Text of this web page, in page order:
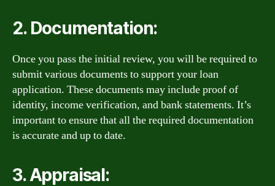
2. Documentation:
Once you pass the initial review, you will be required to
submit various documents to support your loan
application. These documents may include proof of
identity, income verification, and bank statements. It’s
important to ensure that all the required documentation
is accurate and up to date.
3. Appraisal: